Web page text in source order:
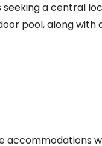
a central
pool, along with
accommodations